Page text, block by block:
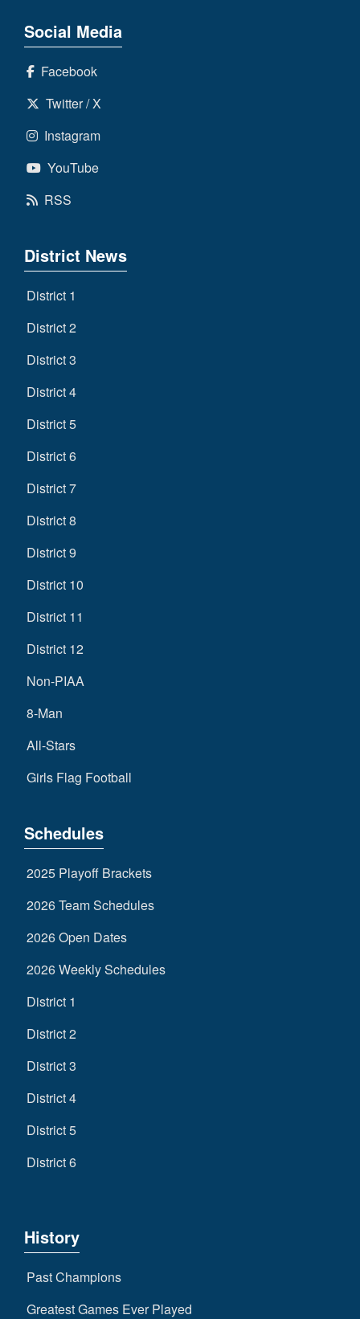
Social Media
Facebook
Twitter / X
Instagram
YouTube
RSS
District News
District 1
District 2
District 3
District 4
District 5
District 6
District 7
District 8
District 9
District 10
District 11
District 12
Non-PIAA
8-Man
All-Stars
Girls Flag Football
Schedules
2025 Playoff Brackets
2026 Team Schedules
2026 Open Dates
2026 Weekly Schedules
District 1
District 2
District 3
District 4
District 5
District 6
History
Past Champions
Greatest Games Ever Played